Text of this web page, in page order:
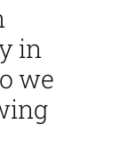
in
we